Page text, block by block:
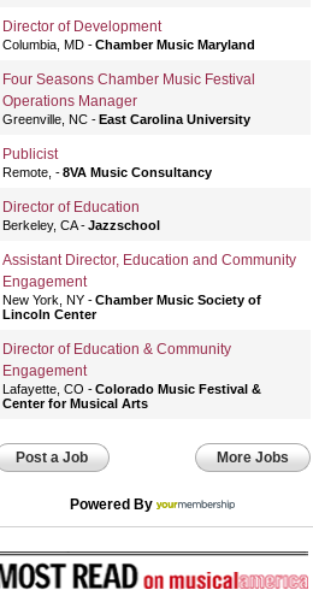
Director of Development
Columbia, MD Chamber Music Maryland
Four Seasons Chamber Music Festival
Operations Manager
Greenville, NC East Carolina University
Publicist
Remote, 8VA Music Consultancy
Director of Education
Berkeley, CA Jazzschool
Assistant Director, Education and Community
Engagement
New York, NY
Chamber Music Society of
Lincoln Center
Director of Education & Community
Engagement
Lafayette, CO
Colorado Music Festival &
Center for Musical Arts
Post a Job More Jobs
Powered By